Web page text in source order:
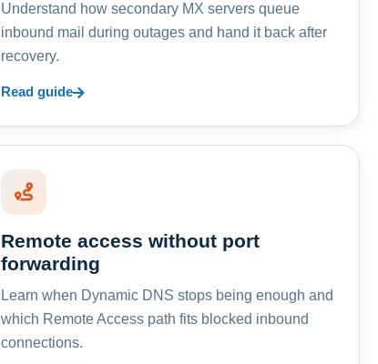
Understand how secondary MX servers queue
inbound mail during outages and hand it back after
recovery.
Read guide
Remote access without port
forwarding
Learn when Dynamic DNS stops being enough and
which Remote Access path fits blocked inbound
connections.